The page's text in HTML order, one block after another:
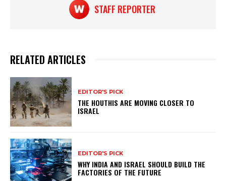
STAFF REPORTER
RELATED ARTICLES
EDITOR'S PICK
THE HOUTHIS ARE MOVING CLOSER TO
ISRAEL
EDITOR'S PICK
WHY INDIA AND ISRAEL SHOULD BUILD THE
FACTORIES OF THE FUTURE